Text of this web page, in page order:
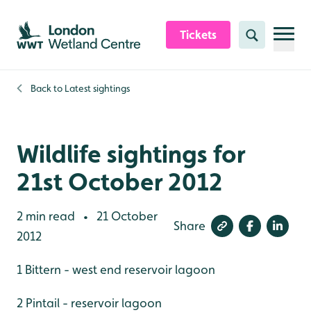
Skip to content header
Skip to main content
Skip to content footer
Tickets Search
Back to Latest sightings
Wildlife sightings for
21st October 2012
2 min read •
21 October
2012
Share
1 Bittern - west end reservoir lagoon
2 Pintail - reservoir lagoon